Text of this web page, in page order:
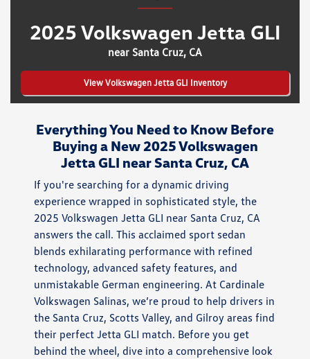
2025 Volkswagen Jetta GLI
near Santa Cruz, CA
View Volkswagen Jetta GLI Inventory
Everything You Need to Know Before
Buying a New 2025 Volkswagen
Jetta GLI near Santa Cruz, CA
If you're searching for a dynamic driving
experience wrapped in sophisticated style, the
2025 Volkswagen Jetta GLI near Santa Cruz, CA
answers the call. This acclaimed sport sedan
blends exhilarating performance with refined
technology, advanced safety features, and
unmistakable German engineering. At Cardinale
Volkswagen Salinas, we’re proud to help drivers in
the Santa Cruz, Scotts Valley, and Gilroy areas find
their perfect Jetta GLI match. Before you get
behind the wheel, dive into a comprehensive look